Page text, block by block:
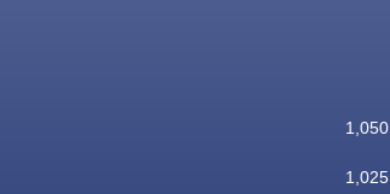
1,025
1,050